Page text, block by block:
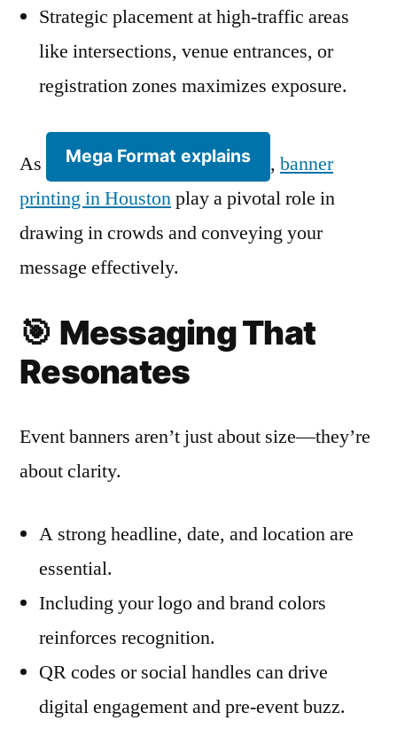
Strategic placement at high-traffic areas
like intersections, venue entrances, or
registration zones maximizes exposure.
As Mega Format explains , banner
printing in Houstonplay a pivotal role in
drawing in crowds and conveying your
message effectively.
🎯 Messaging That
Resonates
Event banners aren’t just about size—they’re
about clarity.
A strong headline, date, and location are
essential.
Including your logo and brand colors
reinforces recognition.
QR codes or social handles can drive
digital engagement and pre-event buzz.